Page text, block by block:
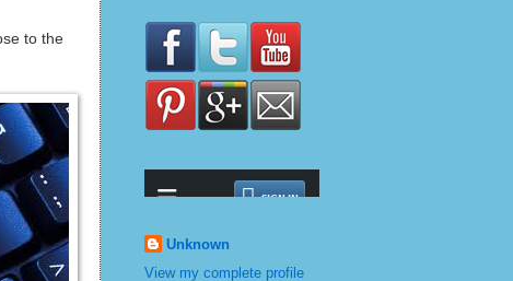
to the
Unknown
View my complete profile